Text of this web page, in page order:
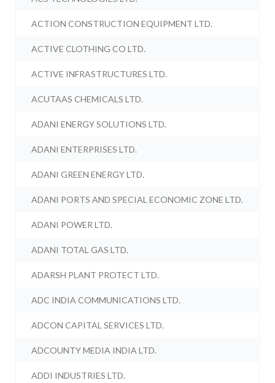
ACTION CONSTRUCTION EQUIPMENT LTD.
ACTIVE CLOTHING CO LTD.
ACTIVE INFRASTRUCTURES LTD.
ACUTAAS CHEMICALS LTD.
ADANI ENERGY SOLUTIONS LTD.
ADANI ENTERPRISES LTD.
ADANI GREEN ENERGY LTD.
ADANI PORTS AND SPECIAL ECONOMIC ZONE LTD.
ADANI POWER LTD.
ADANI TOTAL GAS LTD.
ADARSH PLANT PROTECT LTD.
ADC INDIA COMMUNICATIONS LTD.
ADCON CAPITAL SERVICES LTD.
ADCOUNTY MEDIA INDIA LTD.
ADDI INDUSTRIES LTD.